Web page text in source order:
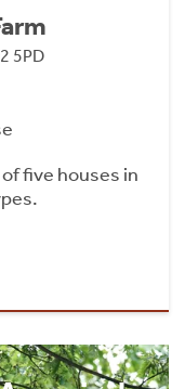
5PD
five houses in